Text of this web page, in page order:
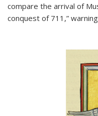
compare the arrival of
conquest of 711,”